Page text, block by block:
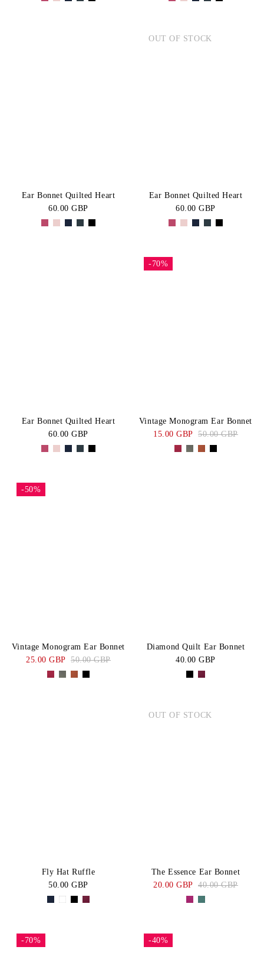
Ear Bonnet Quilted Heart
60.00 GBP
OUT OF STOCK
Ear Bonnet Quilted Heart
60.00 GBP
Ear Bonnet Quilted Heart
60.00 GBP
-70%
Vintage Monogram Ear Bonnet
15.00 GBP 50.00 GBP
-50%
Vintage Monogram Ear Bonnet
25.00 GBP 50.00 GBP
Diamond Quilt Ear Bonnet
40.00 GBP
Fly Hat Ruffle
50.00 GBP
OUT OF STOCK
The Essence Ear Bonnet
20.00 GBP 40.00 GBP
-70% -40%